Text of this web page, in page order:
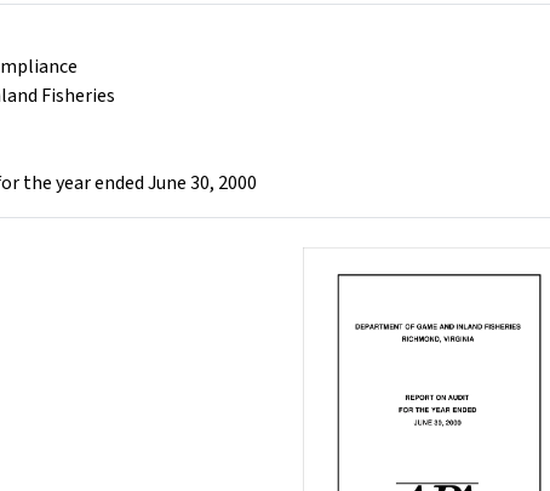
Fisheries
the year ended June 30, 2000